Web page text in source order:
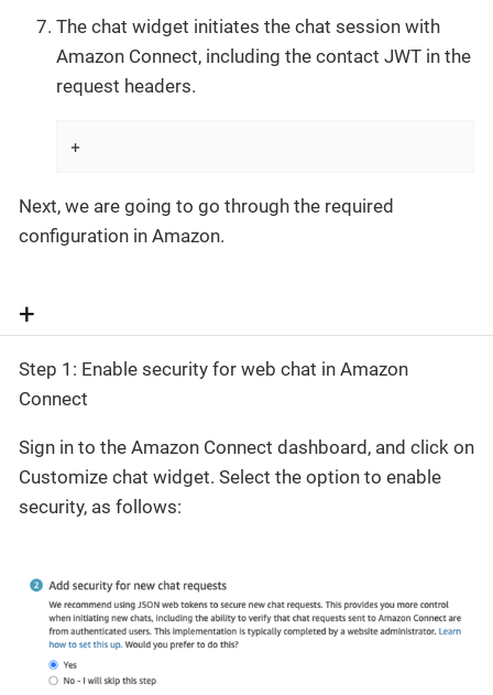
The chat widget initiates the chat session with
Amazon Connect, including the contact JWT in the
request headers.
+
Next, we are going to go through the required
configuration in Amazon.
+
Step 1: Enable security for web chat in Amazon
Connect
Sign in to the Amazon Connect dashboard, and click on
Customize chat widget. Select the option to enable
security, as follows: